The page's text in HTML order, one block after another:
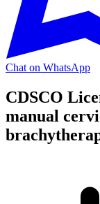
Chat on WhatsApp
CDSCO
manual